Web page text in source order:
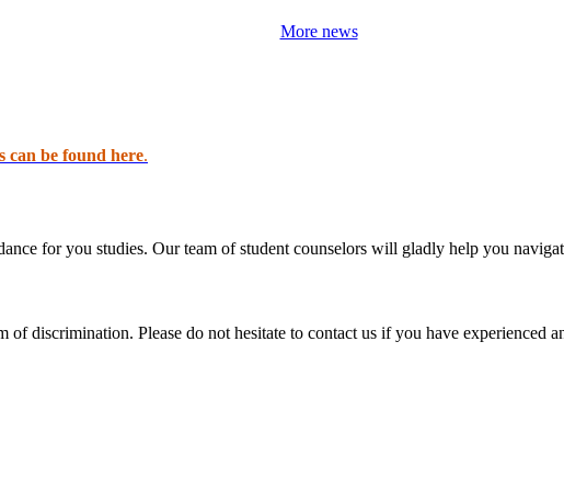
More news
can be found here.
for you studies. Our team of student counselors will gladly help you
of discrimination. Please do not hesitate to contact us if you have experienced